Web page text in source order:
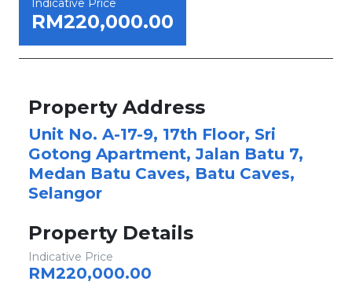
Indicative Price
RM220,000.00
Property Address
Unit No. A-17-9, 17th Floor, Sri
Gotong Apartment, Jalan Batu 7,
Medan Batu Caves, Batu Caves,
Selangor
Property Details
Indicative Price
RM220,000.00